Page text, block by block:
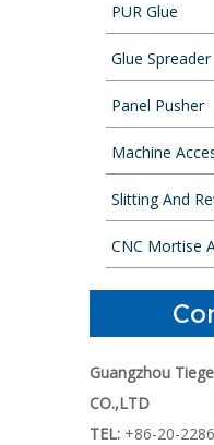
PUR Glue
Glue Spreader
Panel Pusher
Machine
Slitting And
CNC Mortise
Guangzhou
CO.,LTD
TEL: +86-20-